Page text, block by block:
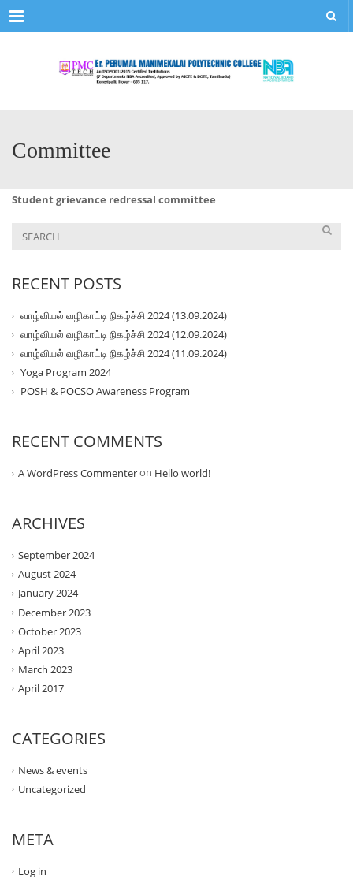
Menu
Committee
Student grievance redressal committee
RECENT POSTS
வாழ்வியல் வழிகாட்டி நிகழ்ச்சி 2024 (13.09.2024)
வாழ்வியல் வழிகாட்டி நிகழ்ச்சி 2024 (12.09.2024)
வாழ்வியல் வழிகாட்டி நிகழ்ச்சி 2024 (11.09.2024)
Yoga Program 2024
POSH & POCSO Awareness Program
RECENT COMMENTS
A WordPress Commenteron Hello world!
ARCHIVES
September 2024
August 2024
January 2024
December 2023
October 2023
April 2023
March 2023
April 2017
CATEGORIES
News & events
Uncategorized
META
Log in